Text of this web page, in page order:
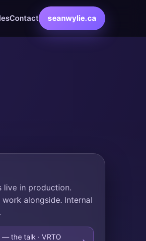
Contact seanwylie.ca
live in production.
alongside. Internal
the talk · VRTO